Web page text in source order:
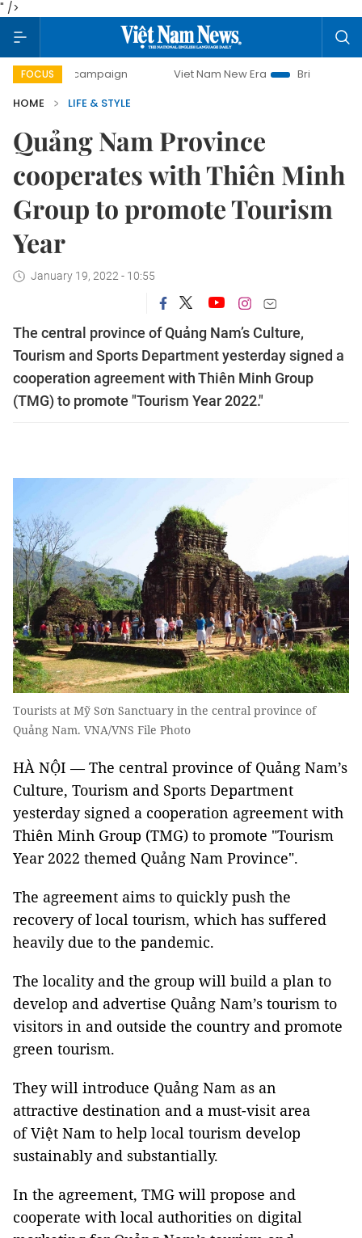
" />
FOCUS
campaign Viet Nam New Era
Bringing Resolutions to
HOME
LIFE & STYLE
Quảng Nam Province
cooperates with Thiên Minh
Group to promote Tourism
Year
January 19, 2022 - 10:55
The central province of Quảng Nam’s Culture,
Tourism and Sports Department yesterday signed a
cooperation agreement with Thiên Minh Group
(TMG) to promote "Tourism Year 2022."
Tourists at Mỹ Sơn Sanctuary in the central province of
Quảng Nam. VNA/VNS File Photo
HÀ NỘI — The central province of Quảng Nam’s
Culture, Tourism and Sports Department
yesterday signed a cooperation agreement with
Thiên Minh Group (TMG) to promote "Tourism
Year 2022 themed Quảng Nam Province".
The agreement aims to quickly push the
recovery of local tourism, which has suffered
heavily due to the pandemic.
The locality and the group will build a plan to
develop and advertise Quảng Nam’s tourism to
visitors in and outside the country and promote
green tourism.
They will introduce Quảng Nam as an
attractive destination and a must-visit area
of Việt Nam to help local tourism develop
sustainably and substantially.
In the agreement, TMG will propose and
cooperate with local authorities on digital